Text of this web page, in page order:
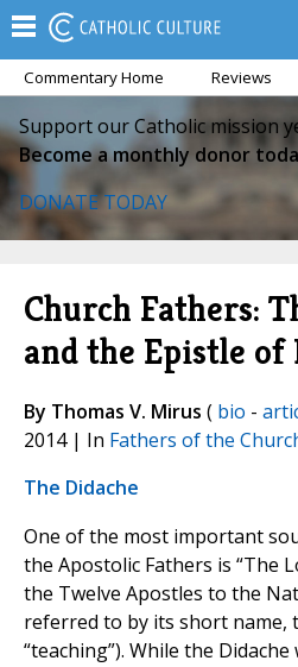
Commentary Home Reviews
Support our Catholic mission
Become a monthly donor
DONATE TODAY
Church Fathers:
and the Epistle of
By Thomas V. Mirus ( bio -
2014 | In Fathers of the
The Didache
One of the most important
the Apostolic Fathers is “The
the Twelve Apostles to the
referred to by its short name,
“teaching”). While the